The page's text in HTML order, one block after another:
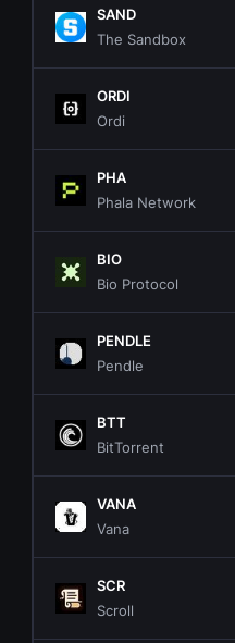
SAND
The Sandbox
ORDI
Ordi
PHA
Phala Network
BIO
Bio Protocol
PENDLE
Pendle
BTT
BitTorrent
VANA
Vana
SCR
Scroll